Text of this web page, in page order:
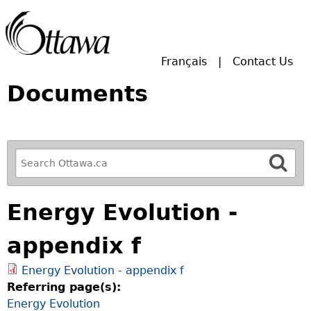
Français Contact Us
Documents
R
e
f
i
n
e
y
o
u
r
Energy Evolution -
appendix f
Energy Evolution - appendix f
Referring page(s):
Energy Evolution